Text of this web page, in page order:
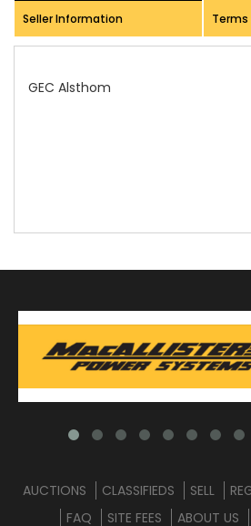
Seller Information
AUCTIONS CLASSIFIEDS SELL
FAQ
SITE FEES ABOUT US